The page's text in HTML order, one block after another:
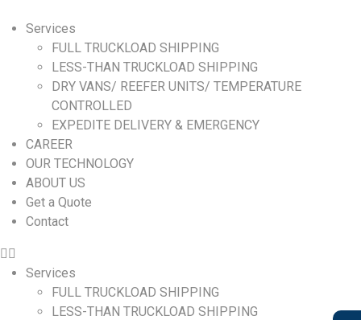
Services
FULL TRUCKLOAD SHIPPING
LESS-THAN TRUCKLOAD SHIPPING
DRY VANS/ REEFER UNITS/ TEMPERATURE
CONTROLLED
EXPEDITE DELIVERY & EMERGENCY
CAREER
OUR TECHNOLOGY
ABOUT US
Get a Quote
Contact
Services
FULL TRUCKLOAD SHIPPING
LESS-THAN TRUCKLOAD SHIPPING